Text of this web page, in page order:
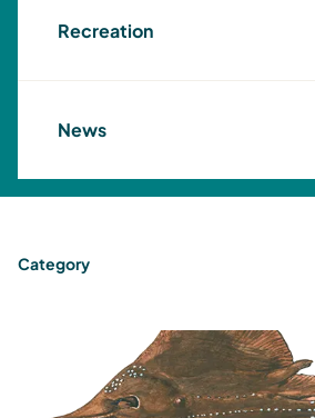
Recreation
News
Category